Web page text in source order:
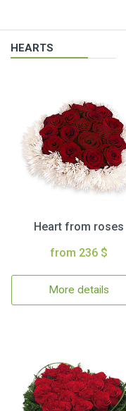
HEARTS
Heart from roses
from 236 $
More details